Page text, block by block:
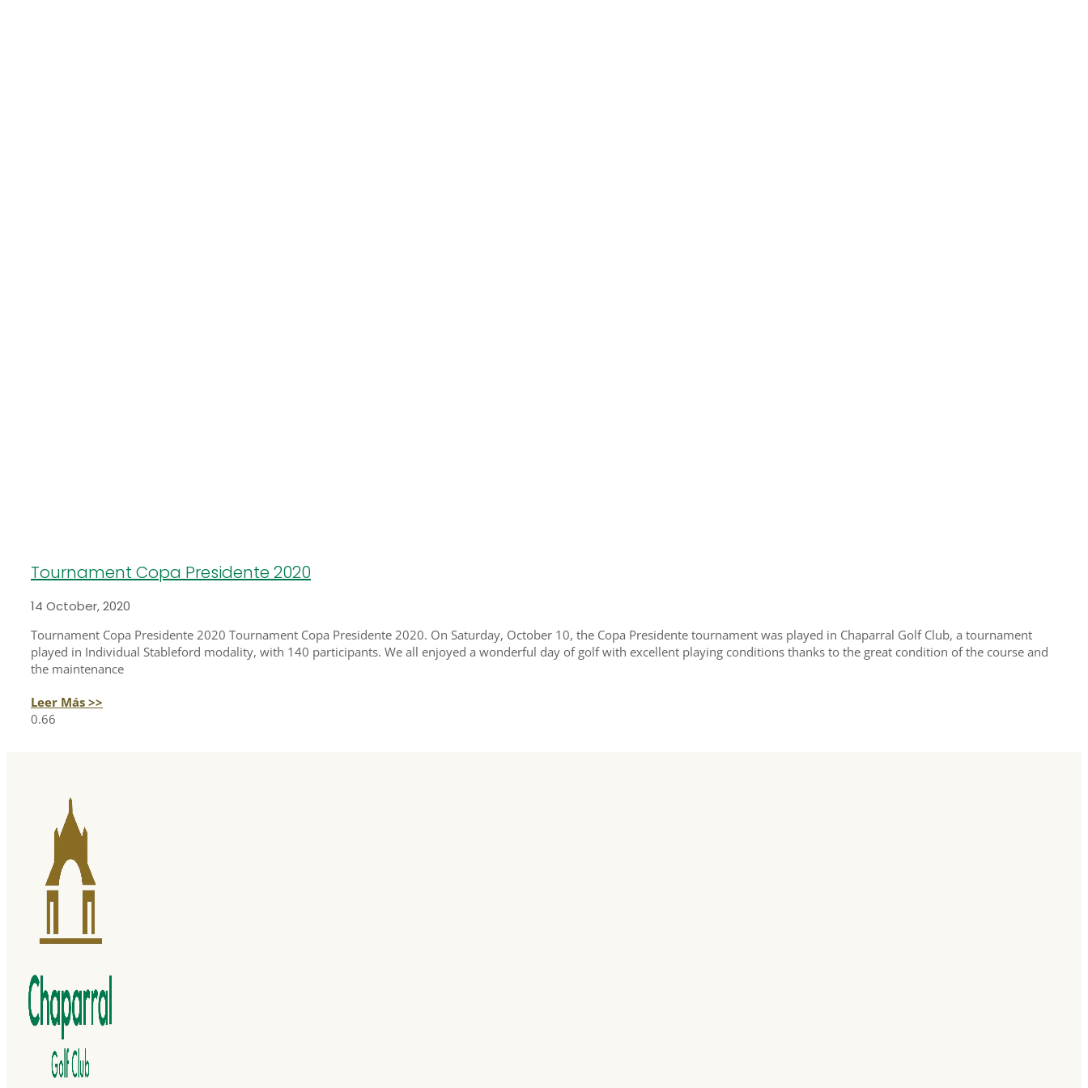
Tournament Copa Presidente 2020
14 October, 2020
Tournament Copa Presidente 2020 Tournament Copa Presidente 2020. On Saturday, October 10, the Copa Presidente tournament was played in Chaparral Golf Club, a tournament
played in Individual Stableford modality, with 140 participants. We all enjoyed a wonderful day of golf with excellent playing conditions thanks to the great condition of the course and
the maintenance
Leer Más >>